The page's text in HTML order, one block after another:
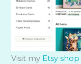
Visit my Etsy shop